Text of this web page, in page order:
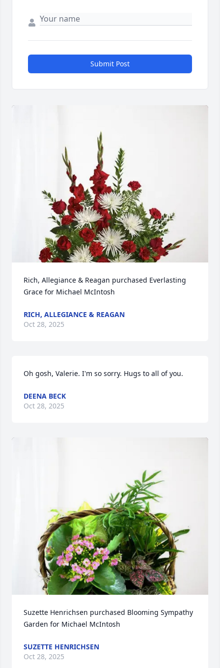
Submit Post
Rich, Allegiance & Reagan purchased Everlasting
Grace for Michael McIntosh
RICH, ALLEGIANCE & REAGAN
Oct 28, 2025
Oh gosh, Valerie. I'm so sorry. Hugs to all of you.
DEENA BECK
Oct 28, 2025
Suzette Henrichsen purchased Blooming Sympathy
Garden for Michael McIntosh
SUZETTE HENRICHSEN
Oct 28, 2025